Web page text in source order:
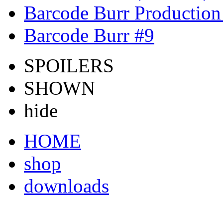
Barcode Burr
Barcode Burr #9
SPOILERS
SHOWN
hide
HOME
shop
downloads